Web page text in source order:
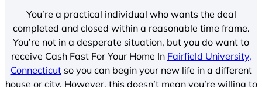
You’re a practical individual who wants the deal
completed and closed within a reasonable time frame.
You’re not in a desperate situation, but you do want to
receive Cash Fast For Your Home In Fairfield University,
Connecticutso you can begin your new life in a different
house or city. However, this doesn’t mean you’re willing to